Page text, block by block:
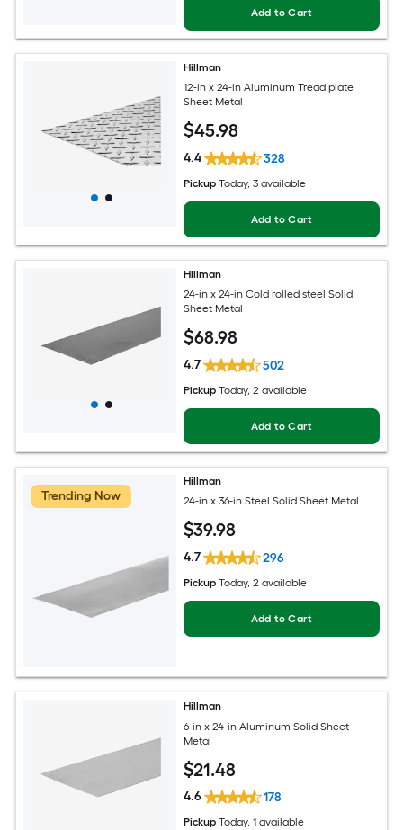
Add to Cart
Hillman
12-in x 24-in Aluminum Tread plate
Sheet Metal
$45.98
4.4 328
Pickup Today, 3 available
Add to Cart
Hillman
24-in x 24-in Cold rolled steel Solid
Sheet Metal
$68.98
4.7 502
Pickup Today, 2 available
Add to Cart
Trending Now
Hillman
24-in x 36-in Steel Solid Sheet Metal
$39.98
4.7 296
Pickup Today, 2 available
Add to Cart
Hillman
6-in x 24-in Aluminum Solid Sheet
Metal
$21.48
4.6 178
Pickup Today, 1 available